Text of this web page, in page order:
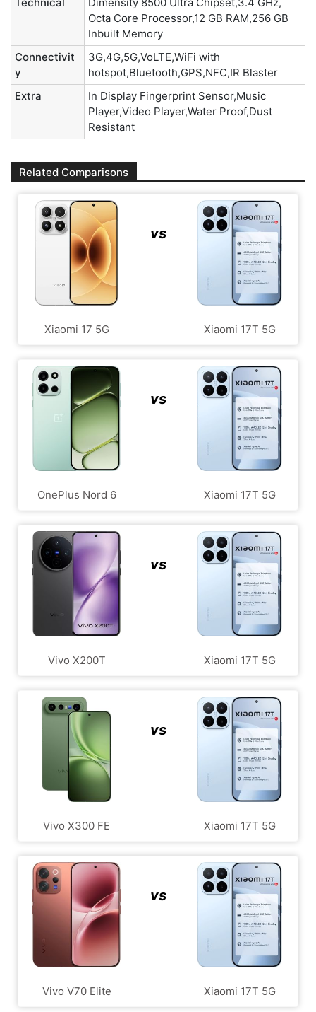
Octa Core Processor,12 GB RAM,256 GB
Inbuilt Memory
Connectivit
y
3G,4G,5G,VoLTE,WiFi with
hotspot,Bluetooth,GPS,NFC,IR Blaster
Extra
In Display Fingerprint Sensor,Music
Player,Video Player,Water Proof,Dust
Resistant
Related Comparisons
Xiaomi 17 5G
vs
Xiaomi 17T 5G
OnePlus Nord 6
vs
Xiaomi 17T 5G
Vivo X200T
vs
Xiaomi 17T 5G
Vivo X300 FE
vs
Xiaomi 17T 5G
Vivo V70 Elite
vs
Xiaomi 17T 5G